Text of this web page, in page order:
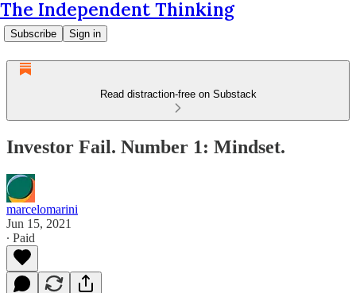
The Independent Thinking
Subscribe Sign in
Read distraction-free on Substack
Investor Fail. Number 1: Mindset.
marcelomarini
Jun 15, 2021
∙ Paid